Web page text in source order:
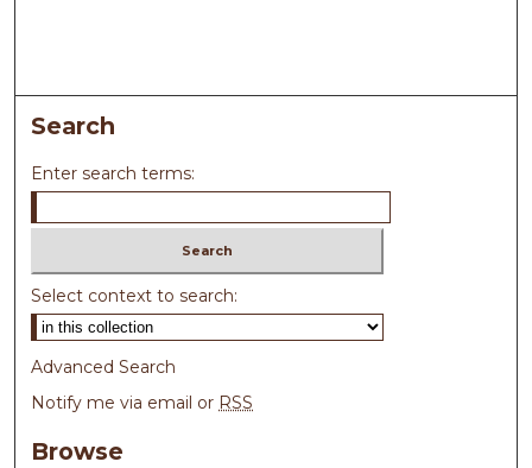
Search
Enter search terms:
Select context to search:
Advanced Search
Notify me via email or RSS
Browse